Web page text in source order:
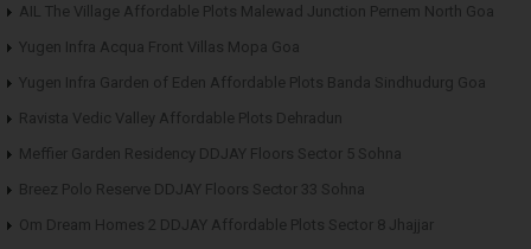
AIL The Village Affordable Plots Malewad Junction Pernem North Goa
Yugen Infra Acqua Front Villas Mopa Goa
Yugen Infra Garden of Eden Affordable Plots Banda Sindhudurg Goa
Ravista Vedic Valley Affordable Plots Dehradun
Meffier Garden Residency DDJAY Floors Sector 5 Sohna
Breez Polo Reserve DDJAY Floors Sector 33 Sohna
Om Dream Homes 2 DDJAY Affordable Plots Sector 8 Jhajjar